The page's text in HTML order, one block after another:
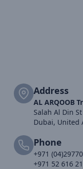
Address
AL ARQOOB
Salah Al Din
Dubai, United
Phone
+971
+971 52 616